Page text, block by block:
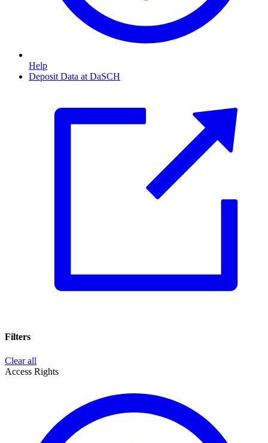
Help
Deposit Data at DaSCH
Filters
Clear all
Access Rights